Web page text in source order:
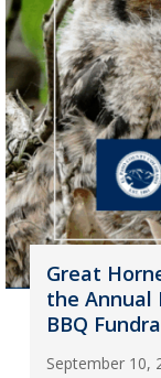
Great
the Annual
BBQ
September 10,